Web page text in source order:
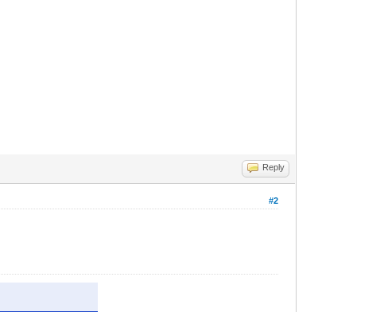
Reply
#2